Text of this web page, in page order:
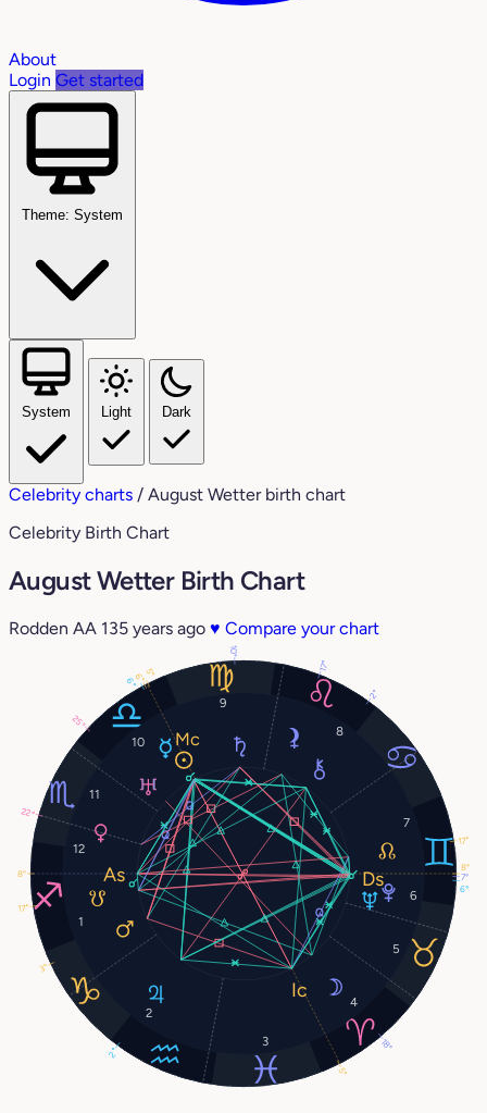
About
Login Get started
Theme: System
System Light Dark
Celebrity charts / August Wetter birth chart
Celebrity Birth Chart
August Wetter Birth Chart
Rodden AA 135 years ago ♥ Compare your chart
1
2
3
4
5
6
7
8
9
10
11
12
6°
18°
6°
22°
3°
2°
10°
25°
6°
7°
17°
2°
8°
5°
8°
5°
17°
17°